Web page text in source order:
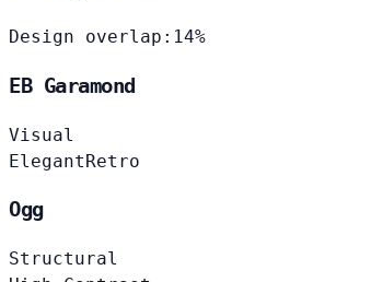
Design overlap: 14%
EB Garamond
Visual
ElegantRetro
Ogg
Structural